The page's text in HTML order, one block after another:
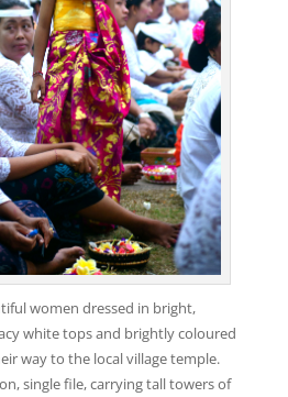
women dressed in bright,
white tops and brightly coloured
way to the local village temple.
single file, carrying tall towers of